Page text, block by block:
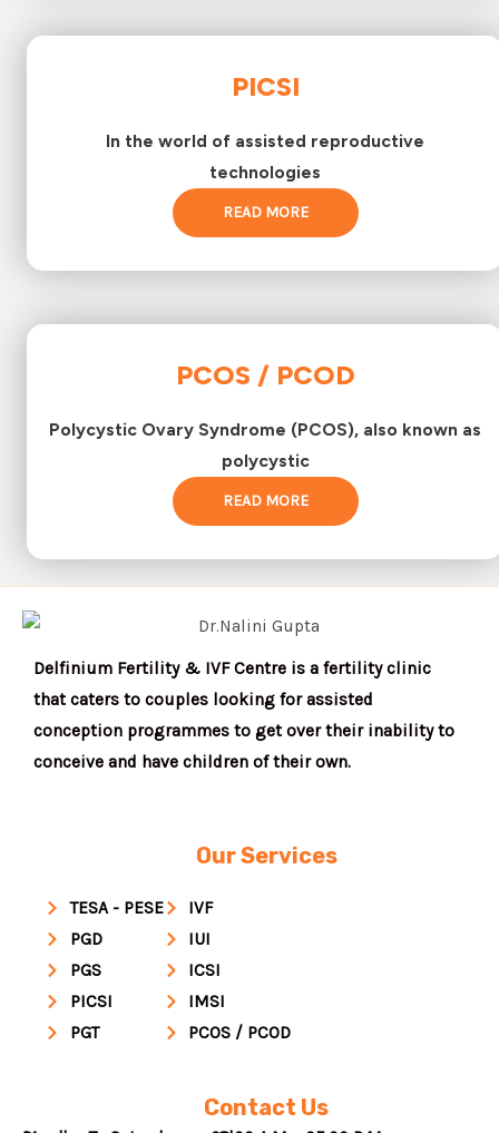
PICSI
In the world of assisted reproductive
technologies
READ MORE
PCOS / PCOD
Polycystic Ovary Syndrome (PCOS), also known as
polycystic
READ MORE
Delfinium Fertility & IVF Centre is a fertility clinic
that caters to couples looking for assisted
conception programmes to get over their inability to
conceive and have children of their own.
Our Services
TESA - PESE
PGD
PGS
PICSI
PGT
IVF
IUI
ICSI
IMSI
PCOS / PCOD
Contact Us